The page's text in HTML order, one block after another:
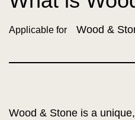
Applicable for Wood &
Wood & Stone is a